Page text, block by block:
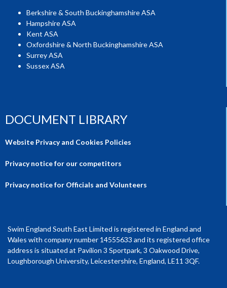
Berkshire & South Buckinghamshire ASA
Hampshire ASA
Kent ASA
Oxfordshire & North Buckinghamshire ASA
Surrey ASA
Sussex ASA
DOCUMENT LIBRARY
Website Privacy and Cookies Policies
Privacy notice for our competitors
Privacy notice for Officials and Volunteers
Swim England South East Limited is registered in England and
Wales with company number 14555633 and its registered office
address is situated at Pavilion 3 Sportpark, 3 Oakwood Drive,
Loughborough University, Leicestershire, England, LE11 3QF.